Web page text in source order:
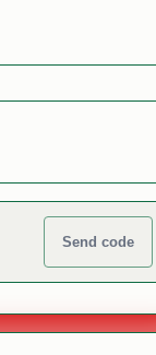
Send code